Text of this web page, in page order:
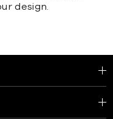
design.